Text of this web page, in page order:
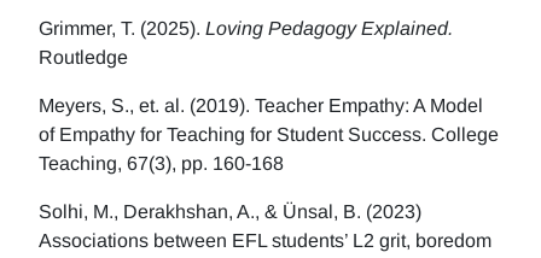
Grimmer, T. (2025). Loving Pedagogy Explained.
Routledge
Meyers, S., et. al. (2019). Teacher Empathy: A Model
of Empathy for Teaching for Student Success. College
Teaching, 67(3), pp. 160-168
Solhi, M., Derakhshan, A., & Ünsal, B. (2023)
Associations between EFL students’ L2 grit, boredom